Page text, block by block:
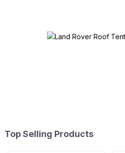
Top Selling Products